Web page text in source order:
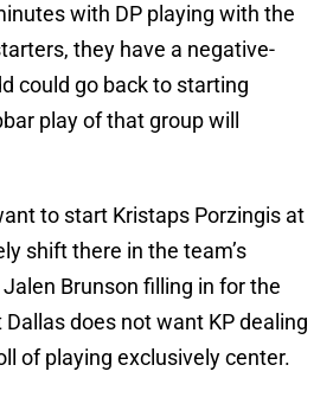
with DP playing with the
they have a negative-
could go back to starting
play of that group will
to start Kristaps Porzingis at
shift there in the team’s
Brunson filling in for the
does not want KP dealing
of playing exclusively center.